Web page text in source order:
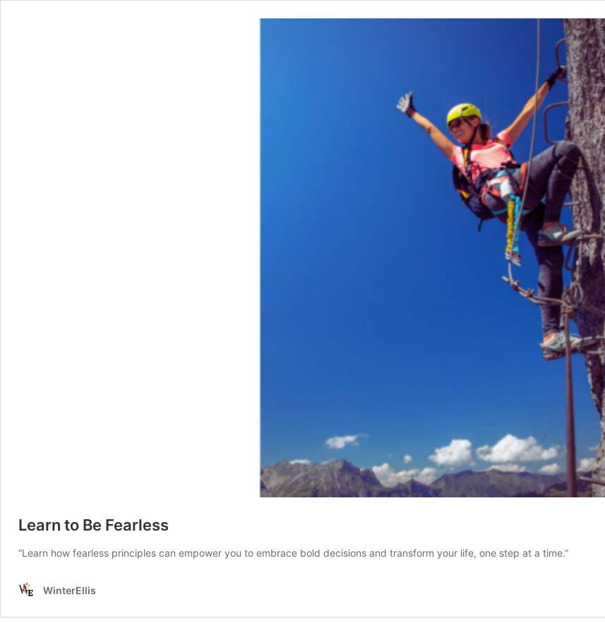
Learn to Be Fearless
“Learn how fearless principles can empower you to embrace bold decisions and transform your life, one step at a time.”
WinterEllis